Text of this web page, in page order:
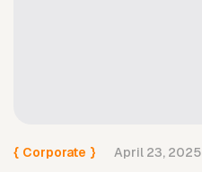
{ Corporate } April 23, 2025